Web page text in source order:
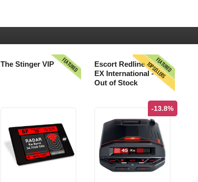
FEATURED
The Stinger VIP FEATURED
TOPSELLERS
Escort Redline
EX International -
Out of Stock
-13.8%